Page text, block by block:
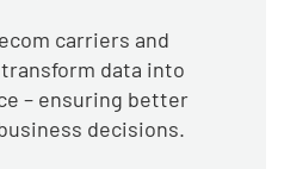
carriers and
data into
– ensuring better
decisions.